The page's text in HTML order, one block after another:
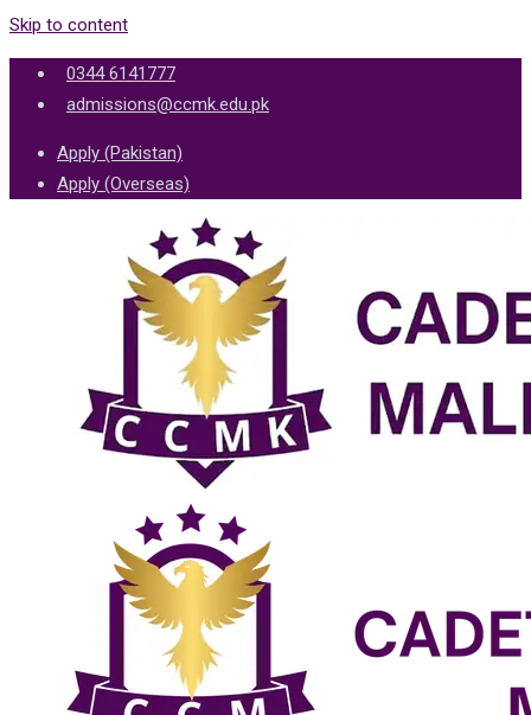
Skip to content
0344 6141777
admissions@ccmk.edu.pk
Apply (Pakistan)
Apply (Overseas)